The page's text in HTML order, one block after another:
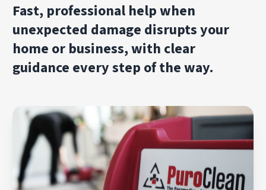
Fast, professional help when
unexpected damage disrupts your
home or business, with clear
guidance every step of the way.